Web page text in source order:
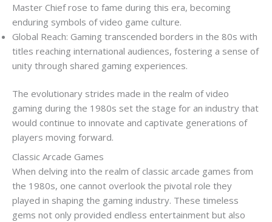
Master Chief rose to fame during this era, becoming
enduring symbols of video game culture.
Global Reach: Gaming transcended borders in the 80s with
titles reaching international audiences, fostering a sense of
unity through shared gaming experiences.
The evolutionary strides made in the realm of video
gaming during the 1980s set the stage for an industry that
would continue to innovate and captivate generations of
players moving forward.
Classic Arcade Games
When delving into the realm of classic arcade games from
the 1980s, one cannot overlook the pivotal role they
played in shaping the gaming industry. These timeless
gems not only provided endless entertainment but also